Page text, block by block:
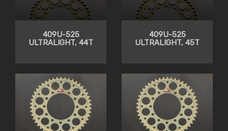
409U-525
ULTRALIGHT, 44T
409U-525
ULTRALIGHT, 45T